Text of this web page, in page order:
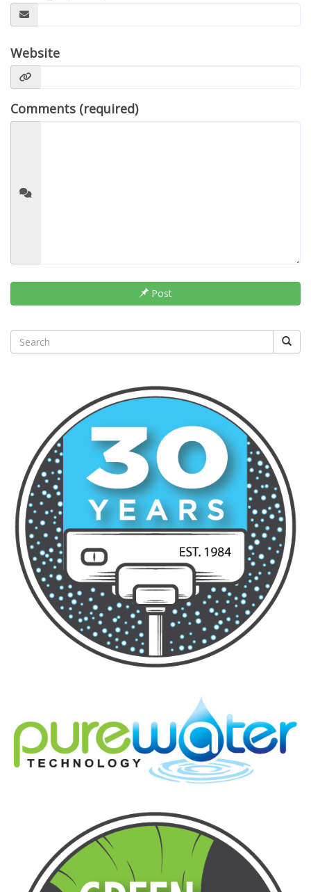
Website
Comments (required)
Post